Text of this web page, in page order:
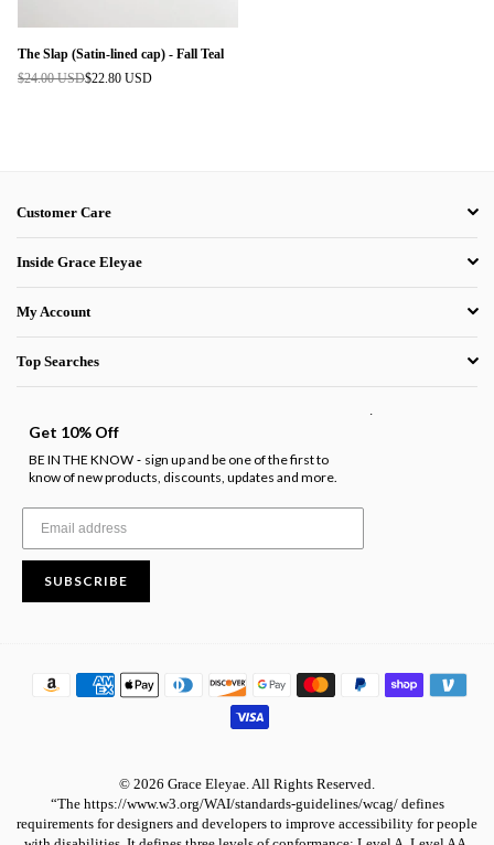
The Slap (Satin-lined cap) - Fall Teal
Regular
$24.00 USD$22.80 USD
Customer Care
Inside Grace Eleyae
My Account
Top Searches
Get 10% Off
BE IN THE KNOW - sign up and be one of the first to
know of new products, discounts, updates and more.
SUBSCRIBE
.
© 2026 Grace Eleyae. All Rights Reserved.
“The https://www.w3.org/WAI/standards-guidelines/wcag/ defines
requirements for designers and developers to improve accessibility for people